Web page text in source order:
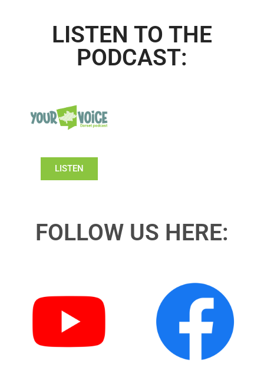
LISTEN TO THE
PODCAST:
LISTEN
FOLLOW US HERE: